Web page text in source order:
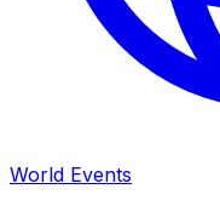
World Events